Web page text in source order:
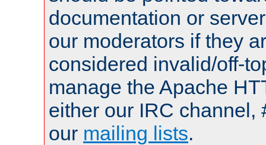
documentation or
our moderators if they
considered invalid/off-
manage the Apache
either our IRC channel,
our mailing lists.